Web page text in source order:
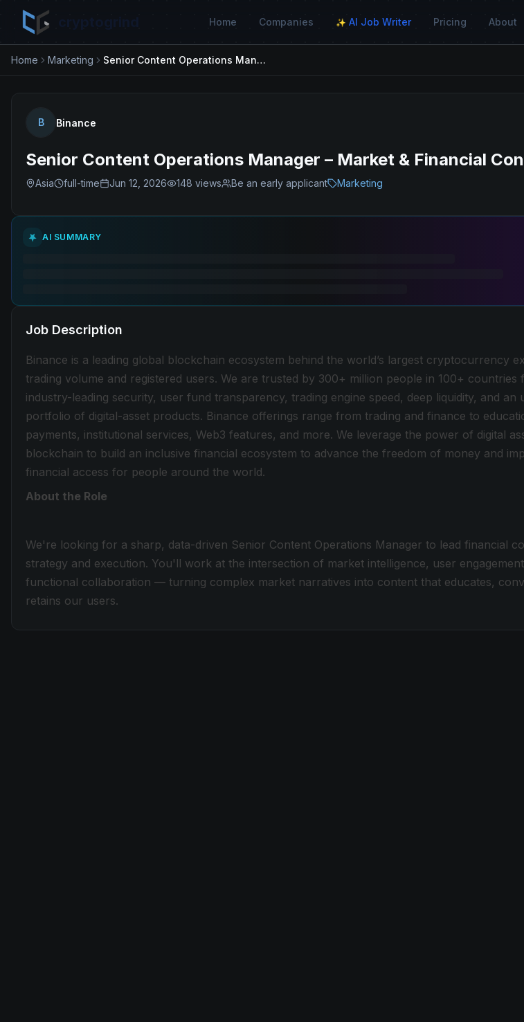
Home Companies ✨ AI Job Writer Pricing About
Home Marketing Senior Content Operations Manager – Market & Financial Content
B Binance
Senior Content Operations Manager – Market & Financial
Asia full-time Jun 12, 2026 148 views Be an early applicant Marketing
AI SUMMARY
Job Description
Binance is a leading global blockchain ecosystem behind the world’s largest cryptocurrency
trading volume and registered users. We are trusted by 300+ million people in 100+ countries
industry-leading security, user fund transparency, trading engine speed, deep liquidity, and an
portfolio of digital-asset products. Binance offerings range from trading and finance to
payments, institutional services, Web3 features, and more. We leverage the power of digital
blockchain to build an inclusive financial ecosystem to advance the freedom of money and
financial access for people around the world.
About the Role
We're looking for a sharp, data-driven Senior Content Operations Manager to lead financial
strategy and execution. You'll work at the intersection of market intelligence, user
functional collaboration — turning complex market narratives into content that educates,
retains our users.